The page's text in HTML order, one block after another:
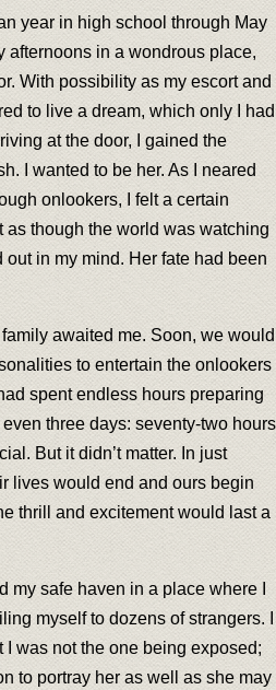
year in high school through May
afternoons in a wondrous place,
With possibility as my escort and
to live a dream, which only I had
at the door, I gained the
I wanted to be her. As I neared
onlookers, I felt a certain
as though the world was watching
in my mind. Her fate had been
awaited me. Soon, we would
to entertain the onlookers
spent endless hours preparing
three days: seventy-two hours
But it didn’t matter. In just
lives would end and ours begin
thrill and excitement would last a
my safe haven in a place where I
myself to dozens of strangers. I
I was not the one being exposed;
to portray her as well as she may